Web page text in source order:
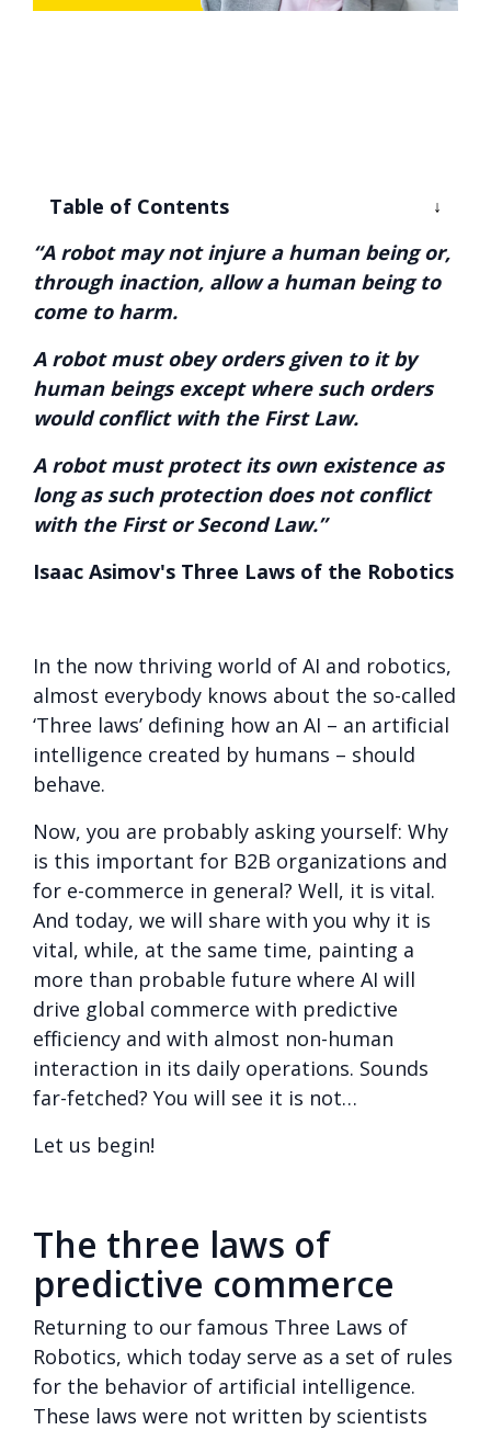
Table of Contents
“A robot may not injure a human being or,
through inaction, allow a human being to
come to harm.
A robot must obey orders given to it by
human beings except where such orders
would conflict with the First Law.
A robot must protect its own existence as
long as such protection does not conflict
with the First or Second Law.”
Isaac Asimov's Three Laws of the Robotics
In the now thriving world of AI and robotics,
almost everybody knows about the so-called
‘Three laws’ defining how an AI – an artificial
intelligence created by humans – should
behave.
Now, you are probably asking yourself: Why
is this important for B2B organizations and
for e-commerce in general? Well, it is vital.
And today, we will share with you why it is
vital, while, at the same time, painting a
more than probable future where AI will
drive global commerce with predictive
efficiency and with almost non-human
interaction in its daily operations. Sounds
far-fetched? You will see it is not…
Let us begin!
The three laws of
predictive commerce
Returning to our famous Three Laws of
Robotics, which today serve as a set of rules
for the behavior of artificial intelligence.
These laws were not written by scientists